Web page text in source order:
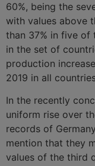
60%, being the
with values above
than 37% in five of
in the set of
production
2019 in all
In the recently
uniform rise over
records of
mention that they
values of the third